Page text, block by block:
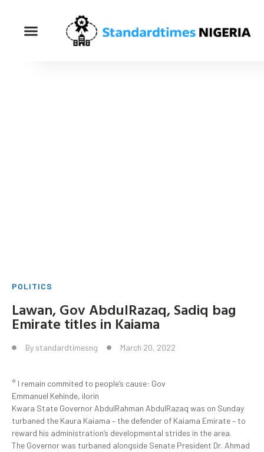
POLITICS
Lawan, Gov AbdulRazaq, Sadiq bag
Emirate titles in Kaiama
By standardtimesng March 20, 2022
° I remain commited to people’s cause: Gov
Emmanuel Kehinde, ilorin
Kwara State Governor AbdulRahman AbdulRazaq was on Sunday
turbaned the Kaura Kaiama – the defender of Kaiama Emirate – to
reward his administration’s developmental strides in the area.
The Governor was turbaned alongside Senate President Dr. Ahmad